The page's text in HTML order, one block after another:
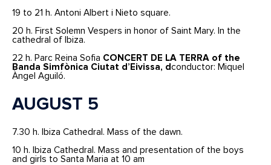
19 to 21 h. Antoni Albert i Nieto square.
20 h. First Solemn Vespers in honor of Saint Mary. In the
cathedral of Ibiza.
22 h. Parc Reina Sofia CONCERT DE LA TERRA of the
Banda Simfònica Ciutat d’Eivissa, dconductor: Miquel
Àngel Aguiló.
AUGUST 5
7.30 h. Ibiza Cathedral. Mass of the dawn.
10 h. Ibiza Cathedral. Mass and presentation of the boys
and girls to Santa Maria at 10 am